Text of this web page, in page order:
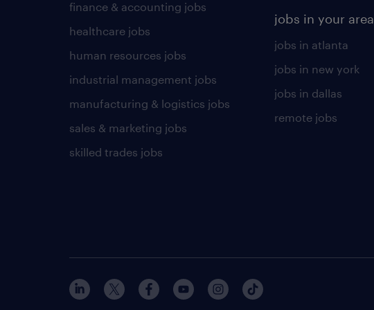
finance & accounting jobs
healthcare jobs
human resources jobs
industrial management jobs
manufacturing & logistics jobs
sales & marketing jobs
skilled trades jobs
jobs in your area
jobs in atlanta
jobs in new york
jobs in dallas
remote jobs